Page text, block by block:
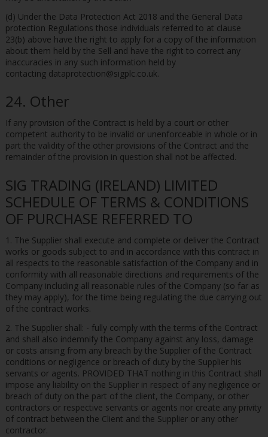
(d) Under the Data Protection Act 2018 and the General Data
protection Regulations those individuals referred to at clause
23(b) above have the right to apply for a copy of the information
about them held by the Sell and have the right to correct any
inaccuracies in any such information held by
contacting dataprotection@sigplc.co.uk.
24. Other
If any provision of the Contract is held by a court or other
competent authority to be invalid or unenforceable in whole or in
part the validity of the other provisions of the Contract and the
remainder of the provision in question shall not be affected.
SIG TRADING (IRELAND) LIMITED
SCHEDULE OF TERMS & CONDITIONS
OF PURCHASE REFERRED TO
1. The Supplier shall execute and complete or deliver the Contract
works or goods subject to and in accordance with this contract in
all respects to the reasonable satisfaction of the Company and in
conformity with all reasonable directions and requirements of the
Company including all reasonable rules of the Company (so far as
they may apply), for the time being regulating the due carrying out
of the contract works.
2. The Supplier shall: - fully comply with the terms of the Contract
and shall also indemnify the Company against any loss, damage
or costs arising from any breach by the Supplier of the Contract
conditions or negligence or breach of duty by the Supplier his
servants or agents. PROVIDED THAT nothing in this Contract shall
impose any liability on the Supplier in respect of any negligence or
breach of duty on the part of the client, the Company, or other
contractors or respective servants or agents nor create any privity
of contract between the Client and the Supplier or any other
contractor.